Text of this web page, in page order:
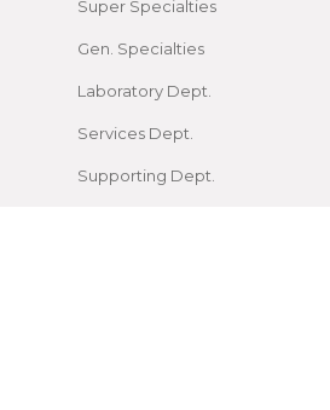
Super Specialties
Gen. Specialties
Laboratory Dept.
Services Dept.
Supporting Dept.